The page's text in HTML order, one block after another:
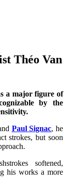
Théo Van
a major figure of
by the
Paul Signac, he
strokes, but soon
softened,
his works a more